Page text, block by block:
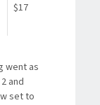
$17
went as
and
set to